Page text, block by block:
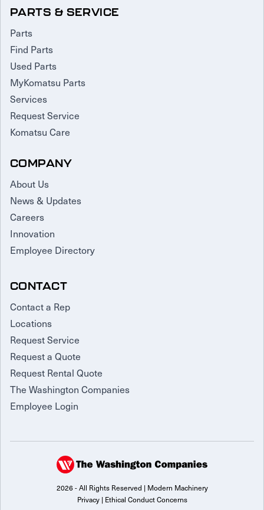
PARTS & SERVICE
Parts
Find Parts
Used Parts
MyKomatsu Parts
Services
Request Service
Komatsu Care
COMPANY
About Us
News & Updates
Careers
Innovation
Employee Directory
CONTACT
Contact a Rep
Locations
Request Service
Request a Quote
Request Rental Quote
The Washington Companies
Employee Login
2026 - All Rights Reserved | Modern Machinery
Privacy| Ethical Conduct Concerns